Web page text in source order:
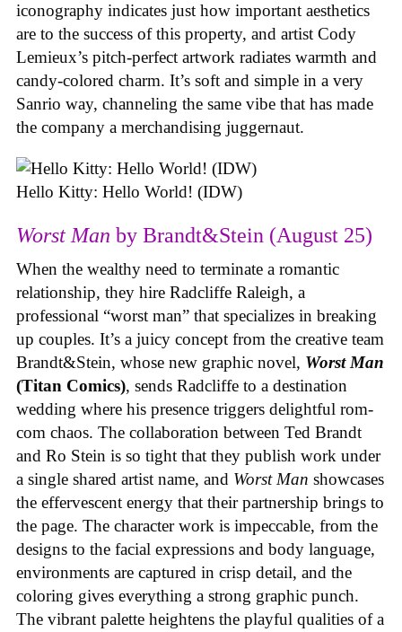
iconography indicates just how important aesthetics
are to the success of this property, and artist Cody
Lemieux’s pitch-perfect artwork radiates warmth and
candy-colored charm. It’s soft and simple in a very
Sanrio way, channeling the same vibe that has made
the company a merchandising juggernaut.
Hello Kitty: Hello World! (IDW)
Worst Man by Brandt&Stein (August 25)
When the wealthy need to terminate a romantic
relationship, they hire Radcliffe Raleigh, a
professional “worst man” that specializes in breaking
up couples. It’s a juicy concept from the creative team
Brandt&Stein, whose new graphic novel, Worst Man
(Titan Comics), sends Radcliffe to a destination
wedding where his presence triggers delightful rom-
com chaos. The collaboration between Ted Brandt
and Ro Stein is so tight that they publish work under
a single shared artist name, and Worst Man showcases
the effervescent energy that their partnership brings to
the page. The character work is impeccable, from the
designs to the facial expressions and body language,
environments are captured in crisp detail, and the
coloring gives everything a strong graphic punch.
The vibrant palette heightens the playful qualities of a